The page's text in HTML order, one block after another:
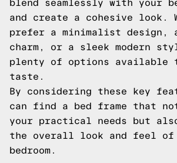
blend seamlessly with your
and create a cohesive look.
prefer a minimalist design,
charm, or a sleek modern
plenty of options available
taste.
By considering these key
can find a bed frame that
your practical needs but also
the overall look and feel of
bedroom.